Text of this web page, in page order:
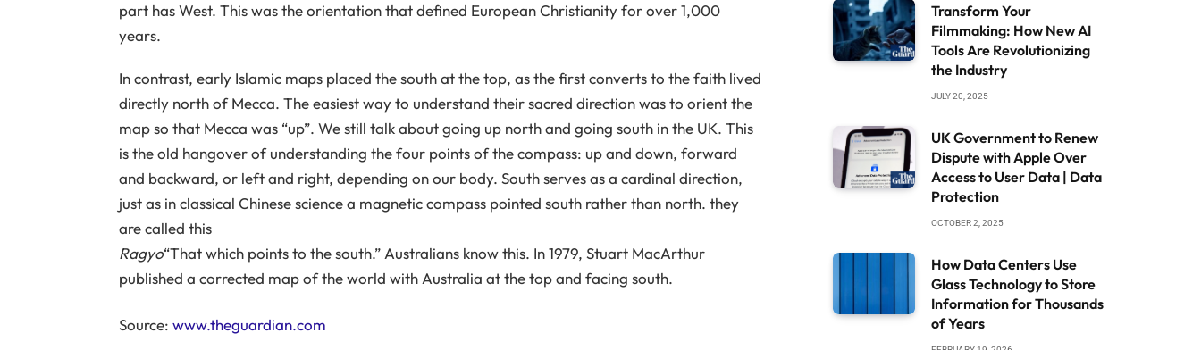
part has West. This was the orientation that defined European Christianity for over 1,000
years.
In contrast, early Islamic maps placed the south at the top, as the first converts to the faith lived
directly north of Mecca. The easiest way to understand their sacred direction was to orient the
map so that Mecca was “up”. We still talk about going up north and going south in the UK. This
is the old hangover of understanding the four points of the compass: up and down, forward
and backward, or left and right, depending on our body. South serves as a cardinal direction,
just as in classical Chinese science a magnetic compass pointed south rather than north. they
are called this
Ragyo“That which points to the south.” Australians know this. In 1979, Stuart MacArthur
published a corrected map of the world with Australia at the top and facing south.
Source: www.theguardian.com
Transform Your
Filmmaking: How New AI
Tools Are Revolutionizing
the Industry
JULY 20, 2025
UK Government to Renew
Dispute with Apple Over
Access to User Data | Data
Protection
OCTOBER 2, 2025
How Data Centers Use
Glass Technology to Store
Information for Thousands
of Years